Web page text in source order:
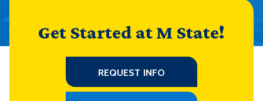
Get Started at M State!
REQUEST INFO